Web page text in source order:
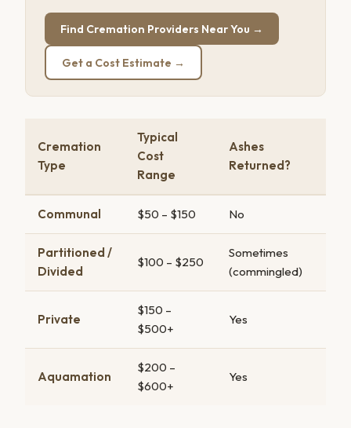
Find Cremation Providers Near You →
Get a Cost Estimate →
Cremation
Type
Typical
Cost
Range
Ashes
Returned?
Communal $50 – $150 No
Partitioned /
Divided
$100 – $250
Sometimes
(commingled)
Private
$150 –
$500+
Yes
Aquamation
$200 –
$600+
Yes